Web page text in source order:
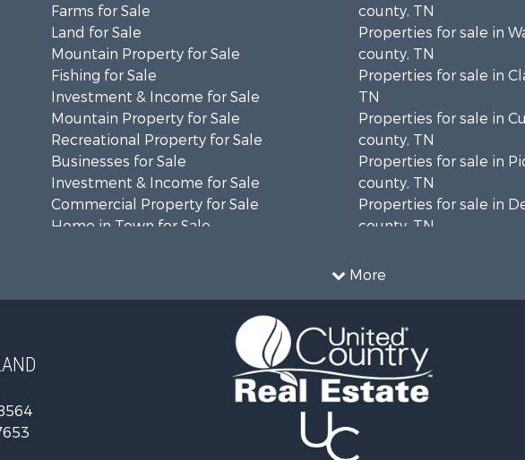
More
Farms for Sale
Land for Sale
Mountain Property for Sale
Fishing for Sale
Investment & Income for Sale
Mountain Property for Sale
Recreational Property for Sale
Businesses for Sale
Investment & Income for Sale
Commercial Property for Sale
Home in Town for Sale
county, TN
Properties for sale in
county, TN
Properties for sale in
TN
Properties for sale in
county, TN
Properties for sale in
county, TN
Properties for sale in
county, TN
county, TN